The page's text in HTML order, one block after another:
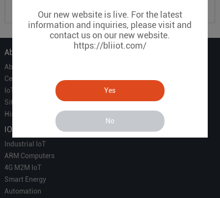
Our new website is live. For the latest
information and inquiries, please visit and
contact us on our new website.
https://bliiot.com/
Yes
No
About Us
About Us
Certificate
IoT Partners
Sitemap
History of BLIIOT
IOT Products
Industrial IoT
ARM Computers
4G M2M IoT
Smart Energy
Automation